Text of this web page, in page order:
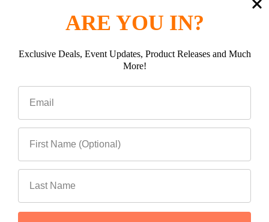
Subscribe To Our Newsletter
Email
ARE YOU IN?
Exclusive Deals, Event Updates, Product Releases and Much
More!